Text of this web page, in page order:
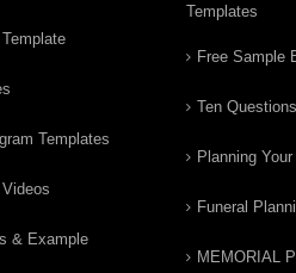
Templates
& Example
Templates
Free Sample
Ten
Planning
Funeral
MEMORIAL